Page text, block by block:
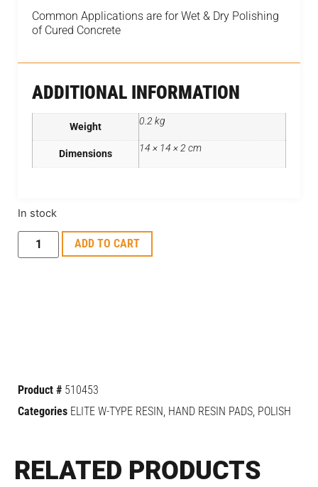
Common Applications are for Wet & Dry Polishing
of Cured Concrete
ADDITIONAL INFORMATION
Weight 0.2 kg
Dimensions 14 × 14 × 2 cm
In stock
ADD TO CART
Product # 510453
Categories ELITE W-TYPE RESIN, HAND RESIN PADS, POLISH
RELATED PRODUCTS